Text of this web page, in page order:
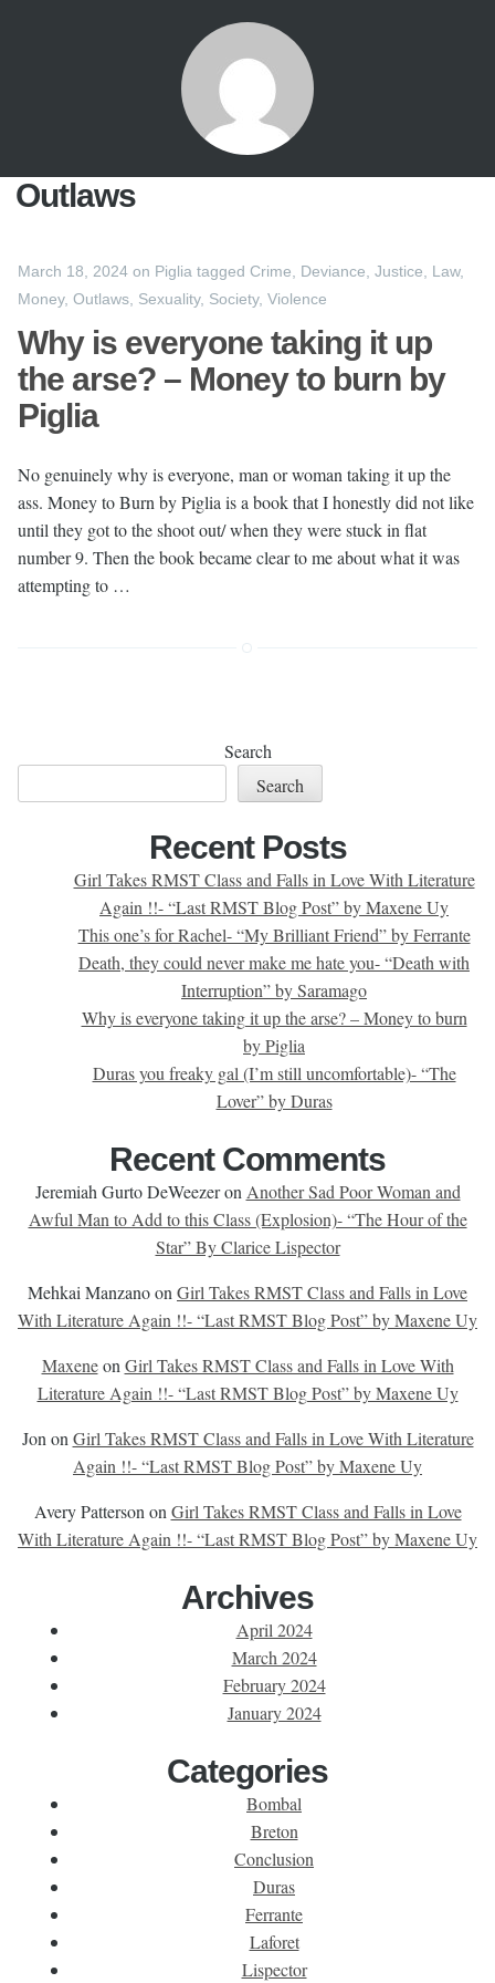
Outlaws
March 18, 2024 on Piglia tagged Crime Deviance Justice Law,
Money, Outlaws Sexuality, Society, Violence
Why is everyone taking it up
the arse? – Money to burn by
Piglia
No genuinely why is everyone, man or woman taking it up the
ass. Money to Burn by Piglia is a book that I honestly did not like
until they got to the shoot out/ when they were stuck in flat
number 9. Then the book became clear to me about what it was
attempting to …
Search
Search
Recent Posts
Girl Takes RMST Class and Falls in Love With Literature
Again !!- “Last RMST Blog Post” by Maxene Uy
This one’s for Rachel- “My Brilliant Friend” by Ferrante
Death, they could never make me hate you- “Death with
Interruption” by Saramago
Why is everyone taking it up the arse? – Money to burn
by Piglia
Duras you freaky gal (I’m still uncomfortable)- “The
Lover” by Duras
Recent Comments
Jeremiah Gurto DeWeezeron Another Sad Poor Woman and
Awful Man to Add to this Class (Explosion)- “The Hour of the
Star” By Clarice Lispector
Mehkai Manzanoon Girl Takes RMST Class and Falls in Love
With Literature Again !!- “Last RMST Blog Post” by Maxene Uy
Maxeneon Girl Takes RMST Class and Falls in Love With
Literature Again !!- “Last RMST Blog Post” by Maxene Uy
Jon on Girl Takes RMST Class and Falls in Love With Literature
Again !!- “Last RMST Blog Post” by Maxene Uy
Avery Patterson on Girl Takes RMST Class and Falls in Love
With Literature Again !!- “Last RMST Blog Post” by Maxene Uy
Archives
April 2024
March 2024
February 2024
January 2024
Categories
Bombal
Breton
Conclusion
Duras
Ferrante
Laforet
Lispector